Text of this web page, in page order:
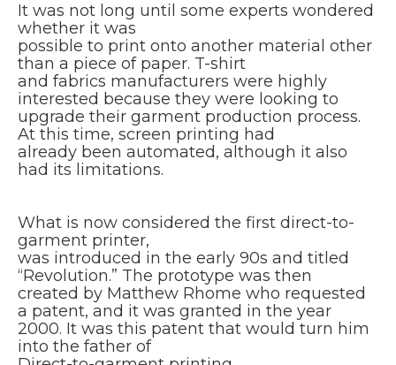
It was not long until some experts wondered
whether it was
possible to print onto another material other
than a piece of paper. T-shirt
and fabrics manufacturers were highly
interested because they were looking to
upgrade their garment production process.
At this time, screen printing had
already been automated, although it also
had its limitations.
What is now considered the first direct-to-
garment printer,
was introduced in the early 90s and titled
“Revolution.” The prototype was then
created by Matthew Rhome who requested
a patent, and it was granted in the year
2000. It was this patent that would turn him
into the father of